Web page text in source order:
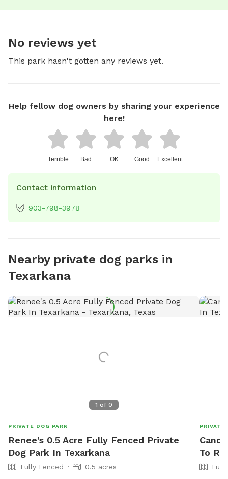
No reviews yet
This park hasn't gotten any reviews yet.
Help fellow dog owners by sharing your experience
here!
Terrible Bad OK Good Excellent
Contact information
903-798-3978
Nearby private dog parks in
Texarkana
1 of 0
PRIVATE DOG PARK
Renee's 0.5 Acre Fully Fenced Private
Dog Park In Texarkana
Fully Fenced 0.5 acres
PRIVATE
To